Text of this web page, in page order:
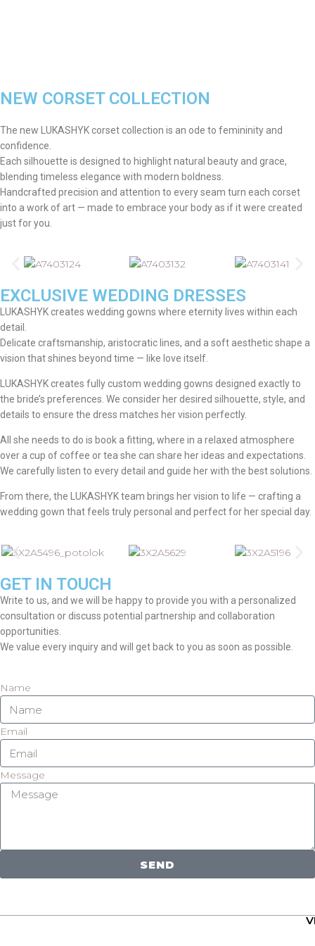
NEW CORSET COLLECTION
The new LUKASHYK corset collection is an ode to femininity and
confidence.
Each silhouette is designed to highlight natural beauty and grace,
blending timeless elegance with modern boldness.
Handcrafted precision and attention to every seam turn each corset
into a work of art — made to embrace your body as if it were created
just for you.
EXCLUSIVE WEDDING DRESSES
LUKASHYK creates wedding gowns where eternity lives within each
detail.
Delicate craftsmanship, aristocratic lines, and a soft aesthetic shape a
vision that shines beyond time — like love itself.
LUKASHYK creates fully custom wedding gowns designed exactly to
the bride’s preferences. We consider her desired silhouette, style, and
details to ensure the dress matches her vision perfectly.
All she needs to do is book a fitting, where in a relaxed atmosphere
over a cup of coffee or tea she can share her ideas and expectations.
We carefully listen to every detail and guide her with the best solutions.
From there, the LUKASHYK team brings her vision to life — crafting a
wedding gown that feels truly personal and perfect for her special day.
GET IN TOUCH
Write to us, and we will be happy to provide you with a personalized
consultation or discuss potential partnership and collaboration
opportunities.
We value every inquiry and will get back to you as soon as possible.
Name
Email
Message
SEND